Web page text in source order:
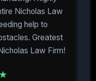
Nicholas Law
help to
Greatest
Law Firm!